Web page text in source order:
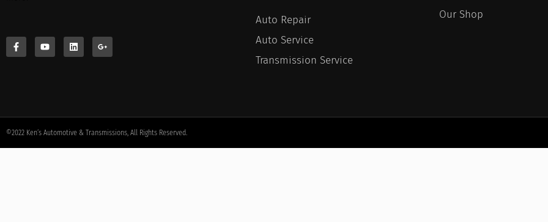
Auto Repair
Auto Service
Transmission Service
Our Shop
©2022 Ken’s Automotive & Transmissions, All Rights Reserved.